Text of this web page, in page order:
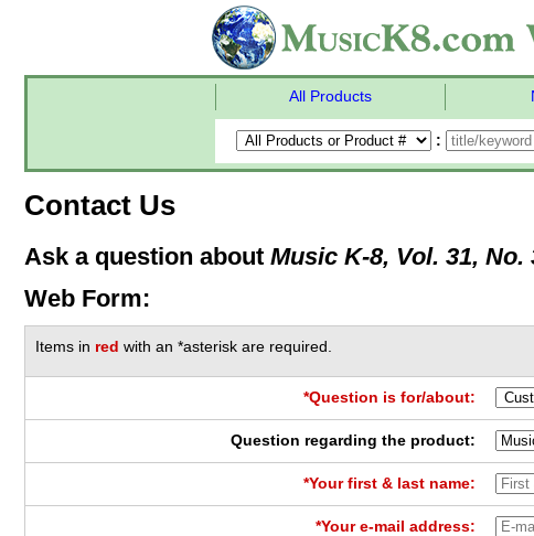
All Products
:
Contact Us
Ask a question about Music K-8, Vol. 31, No.
Web Form:
Items in red with an *asterisk are required.
*Question is for/about:
Question regarding the product:
*Your first & last name:
*Your e-mail address: